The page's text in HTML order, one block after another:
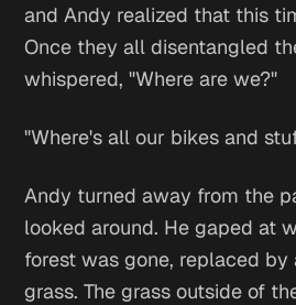
and Andy realized that this
Once they all disentangled
whispered, "Where are we?"
"Where's all our bikes and
Andy turned away from the
looked around. He gaped at
forest was gone, replaced
grass. The grass outside of